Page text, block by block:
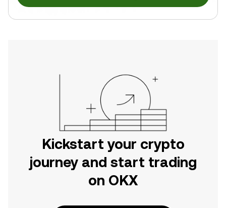
Kickstart your crypto
journey and start trading
on OKX